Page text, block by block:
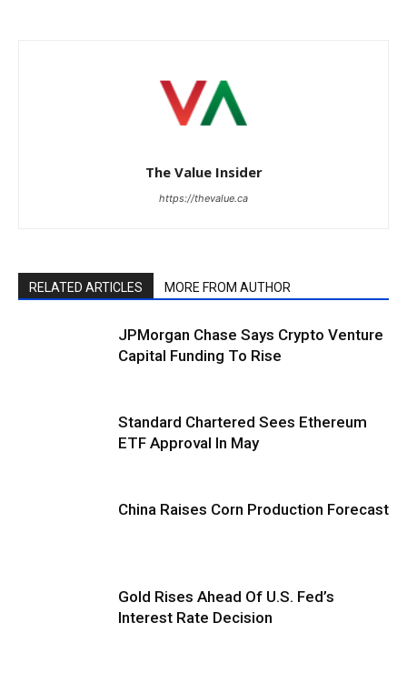
The Value Insider
https://thevalue.ca
RELATED ARTICLES MORE FROM AUTHOR
JPMorgan Chase Says Crypto Venture
Capital Funding To Rise
Standard Chartered Sees Ethereum
ETF Approval In May
China Raises Corn Production Forecast
Gold Rises Ahead Of U.S. Fed’s
Interest Rate Decision